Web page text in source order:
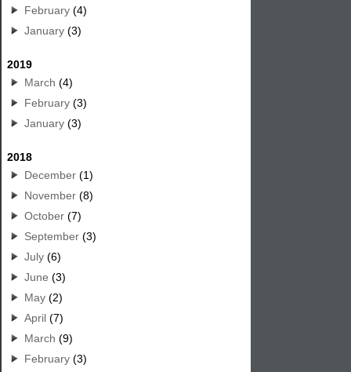
February (4)
January (3)
2019
March (4)
February (3)
January (3)
2018
December (1)
November (8)
October (7)
September (3)
July (6)
June (3)
May (2)
April (7)
March (9)
February (3)